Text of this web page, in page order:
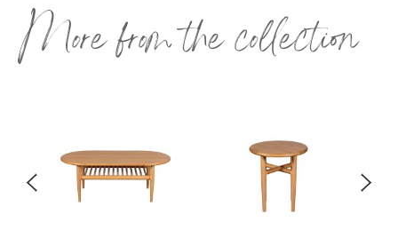
More from the collection